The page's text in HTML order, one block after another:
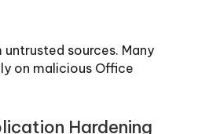
sources. Many
on malicious Office
Hardening